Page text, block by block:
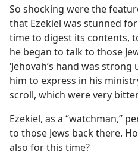
So shocking were the
that Ezekiel was stunned
time to digest its contents,
he began to talk to those
‘Jehovah’s hand was
him to express in his
scroll, which were very
Ezekiel, as a “watchman,”
to those Jews back there.
also for this time?